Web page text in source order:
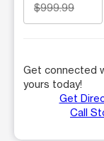
$999.99
Get connected
yours today!
Get
Call